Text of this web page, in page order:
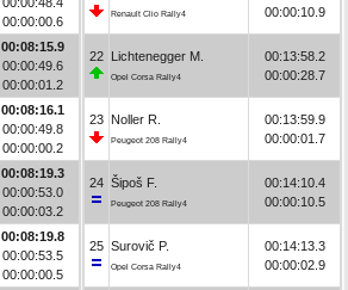
00:00:00.6
00:08:15.9
00:00:49.6
00:00:01.2
00:08:16.1
00:00:49.8
00:00:00.2
00:08:19.3
00:00:53.0
00:00:03.2
00:08:19.8
00:00:53.5
00:00:00.5
Renault Clio Rally4
00:00:10.9
22 Lichtenegger M.
Opel Corsa Rally4
00:13:58.2
00:00:28.7
23 Noller R.
Peugeot 208 Rally4
00:13:59.9
00:00:01.7
24 Šipoš F.
Peugeot 208 Rally4
00:14:10.4
00:00:10.5
25 Surovič P.
Opel Corsa Rally4
00:14:13.3
00:00:02.9